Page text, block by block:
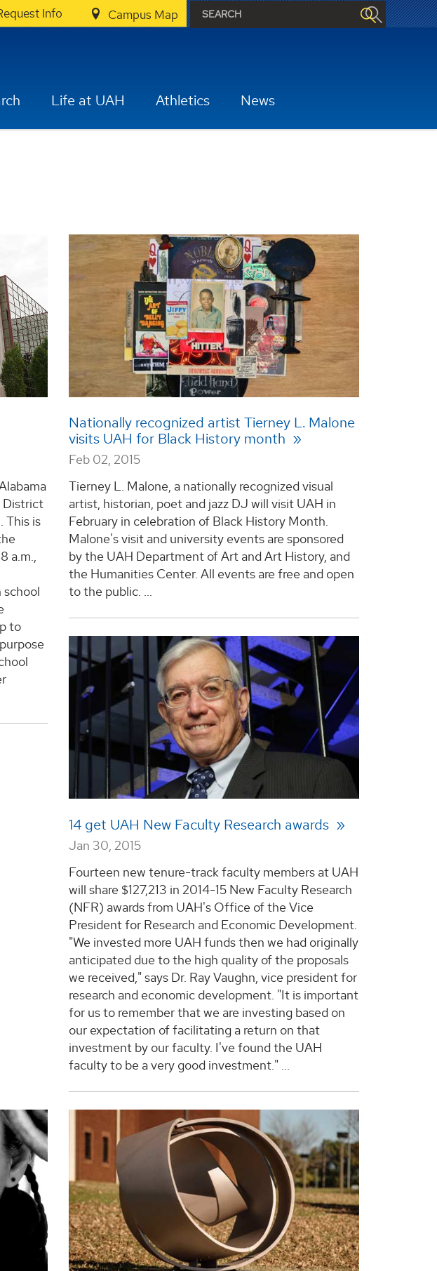
Info Campus Map
Life at UAH Athletics News
District
This is
a.m.,
school
to
Nationally recognized artist Tierney L. Malone
visits UAH for Black History month
Feb 02, 2015
Tierney L. Malone, a nationally recognized visual
artist, historian, poet and jazz DJ will visit UAH in
February in celebration of Black History Month.
Malone's visit and university events are sponsored
by the UAH Department of Art and Art History, and
the Humanities Center. All events are free and open
to the public. ...
14 get UAH New Faculty Research awards
Jan 30, 2015
Fourteen new tenure-track faculty members at UAH
will share $127,213 in 2014-15 New Faculty Research
(NFR) awards from UAH's Office of the Vice
President for Research and Economic Development.
"We invested more UAH funds then we had originally
anticipated due to the high quality of the proposals
we received," says Dr. Ray Vaughn, vice president for
research and economic development. "It is important
for us to remember that we are investing based on
our expectation of facilitating a return on that
investment by our faculty. I've found the UAH
faculty to be a very good investment." ...